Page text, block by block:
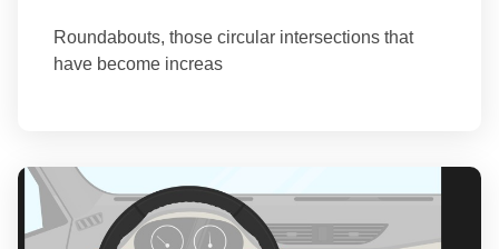
Roundabouts, those circular intersections that
have become increas